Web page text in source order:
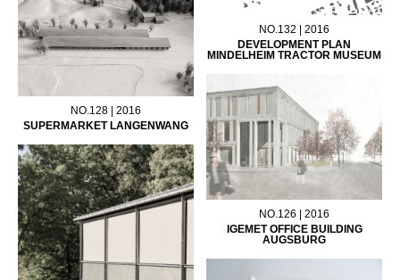
NO.132 | 2016
DEVELOPMENT PLAN
MINDELHEIM TRACTOR MUSEUM
NO.128 | 2016
SUPERMARKET LANGENWANG
NO.126 | 2016
IGEMET OFFICE BUILDING
AUGSBURG